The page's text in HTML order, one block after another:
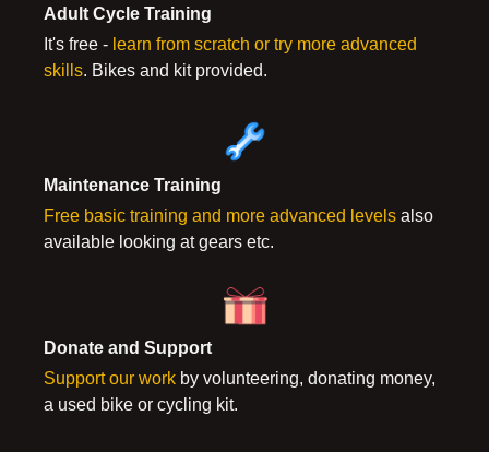
Adult Cycle Training
It's free - learn from scratch or try more advanced
skills. Bikes and kit provided.
Maintenance Training
Free basic training and more advanced levels also
available looking at gears etc.
Donate and Support
Support our work by volunteering, donating money,
a used bike or cycling kit.